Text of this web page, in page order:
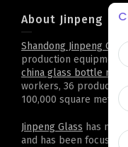
About Jinpeng
Shandong Jinpeng
production equipment
china glass bottle
workers, 36 production
100,000 square
Jinpeng Glass has
and has been